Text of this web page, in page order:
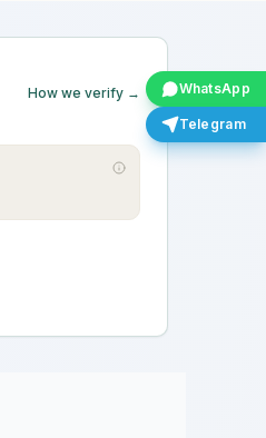
WhatsApp
Telegram
How we verify →